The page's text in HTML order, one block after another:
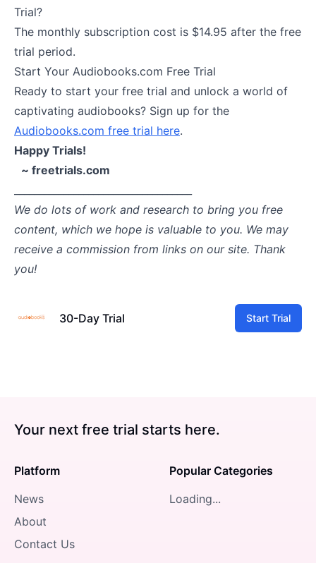
Trial?
The monthly subscription cost is $14.95 after the free
trial period.
Start Your Audiobooks.com Free Trial
Ready to start your free trial and unlock a world of
captivating audiobooks? Sign up for the
Audiobooks.com free trial here.
Happy Trials!
~ freetrials.com
We do lots of work and research to bring you free
content, which we hope is valuable to you. We may
receive a commission from links on our site. Thank
you!
30-Day Trial Start Trial
Your next free trial starts here.
Platform
News
About
Contact Us
Popular Categories
Loading...